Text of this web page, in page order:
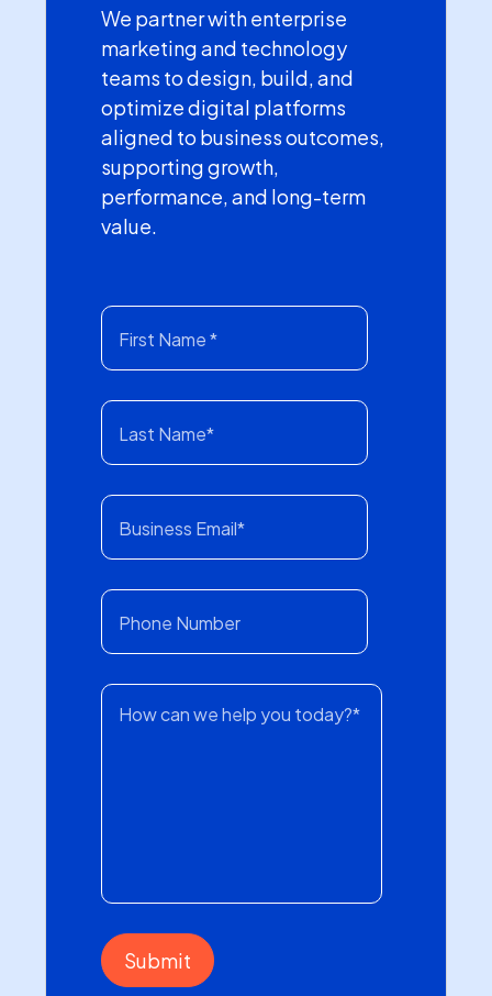
We partner with enterprise
marketing and technology
teams to design, build, and
optimize digital platforms
aligned to business outcomes,
supporting growth,
performance, and long-term
value.